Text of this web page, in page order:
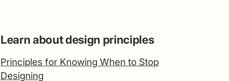
Learn about design principles
Principles for Knowing When to Stop
Designing